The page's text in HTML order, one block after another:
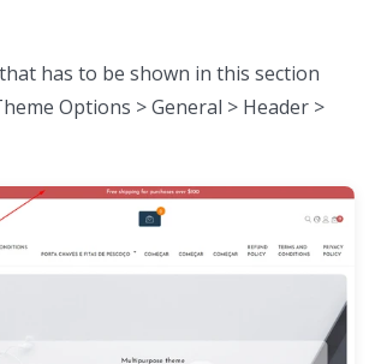
has to be shown in this section
Options > General > Header >